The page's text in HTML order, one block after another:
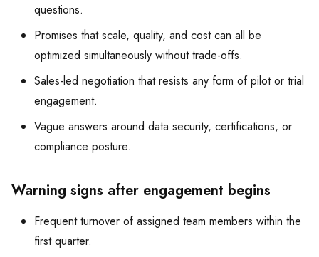
questions.
Promises that scale, quality, and cost can all be
optimized simultaneously without trade-offs.
Sales-led negotiation that resists any form of pilot or trial
engagement.
Vague answers around data security, certifications, or
compliance posture.
Warning signs after engagement begins
Frequent turnover of assigned team members within the
first quarter.